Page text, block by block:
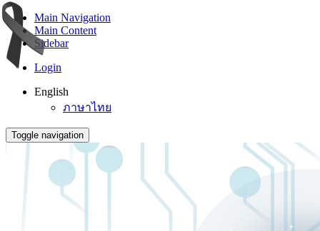
Main Navigation
Main Content
Sidebar
Login
English
ภาษาไทย
Toggle navigation